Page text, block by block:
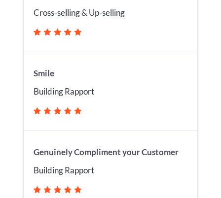
Cross-selling & Up-selling
Smile
Building Rapport
Genuinely Compliment your Customer
Building Rapport